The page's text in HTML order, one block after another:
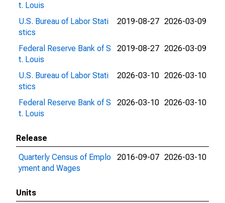
t. Louis
U.S. Bureau of Labor Stati
stics
2019-08-27 2026-03-09
Federal Reserve Bank of S
t. Louis
2019-08-27 2026-03-09
U.S. Bureau of Labor Stati
stics
2026-03-10 2026-03-10
Federal Reserve Bank of S
t. Louis
2026-03-10 2026-03-10
Release
Quarterly Census of Emplo
yment and Wages
2016-09-07 2026-03-10
Units